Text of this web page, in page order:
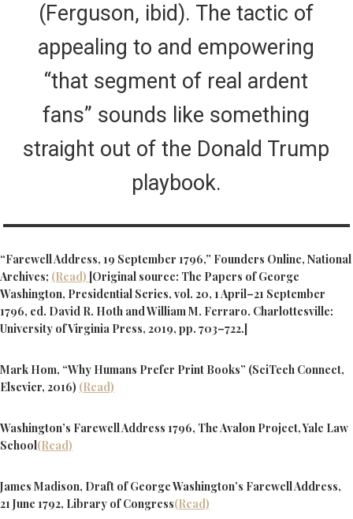
(Ferguson, ibid). The tactic of
appealing to and empowering
“that segment of real ardent
fans” sounds like something
straight out of the Donald Trump
playbook.
“Farewell Address, 19 September 1796,” Founders Online, National
Archives; (Read) [Original source: The Papers of George
Washington, Presidential Series, vol. 20, 1 April–21 September
1796, ed. David R. Hoth and William M. Ferraro. Charlottesville:
University of Virginia Press, 2019, pp. 703–722.]
Mark Hom, “Why Humans Prefer Print Books” (SciTech Connect,
Elsevier, 2016) (Read)
Washington’s Farewell Address 1796, The Avalon Project, Yale Law
School(Read)
James Madison, Draft of George Washington’s Farewell Address,
21 June 1792, Library of Congress(Read)